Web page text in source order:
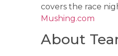
covers the race
Mushing.com
About